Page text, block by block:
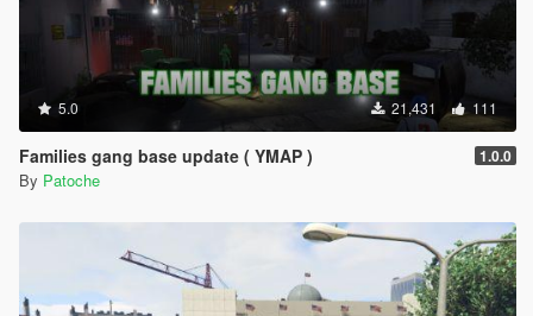
5.0 21,431 111
Families gang base update ( YMAP ) 1.0.0
By Patoche